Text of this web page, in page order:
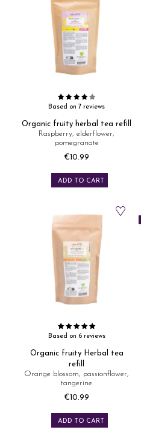
Based on 7 reviews
Organic fruity herbal tea refill
Raspberry, elderflower,
pomegranate
Price
€10.99
ADD TO CART
Based on 6 reviews
Organic fruity Herbal tea
refill
Orange blossom, passionflower,
tangerine
Price
€10.99
ADD TO CART